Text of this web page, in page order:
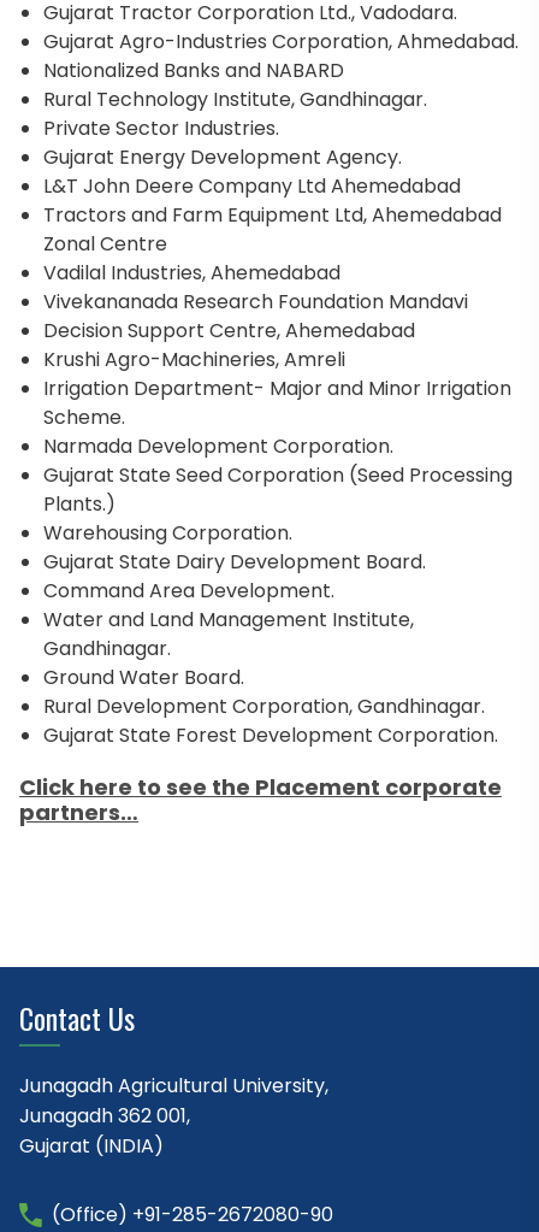
Gujarat Tractor Corporation Ltd., Vadodara.
Gujarat Agro-Industries Corporation, Ahmedabad.
Nationalized Banks and NABARD
Rural Technology Institute, Gandhinagar.
Private Sector Industries.
Gujarat Energy Development Agency.
L&T John Deere Company Ltd Ahemedabad
Tractors and Farm Equipment Ltd, Ahemedabad
Zonal Centre
Vadilal Industries, Ahemedabad
Vivekananada Research Foundation Mandavi
Decision Support Centre, Ahemedabad
Krushi Agro-Machineries, Amreli
Irrigation Department- Major and Minor Irrigation
Scheme.
Narmada Development Corporation.
Gujarat State Seed Corporation (Seed Processing
Plants.)
Warehousing Corporation.
Gujarat State Dairy Development Board.
Command Area Development.
Water and Land Management Institute,
Gandhinagar.
Ground Water Board.
Rural Development Corporation, Gandhinagar.
Gujarat State Forest Development Corporation.
Click here to see the Placement corporate
partners…
Contact Us
Junagadh Agricultural University,
Junagadh 362 001,
Gujarat (INDIA)
(Office) +91-285-2672080-90